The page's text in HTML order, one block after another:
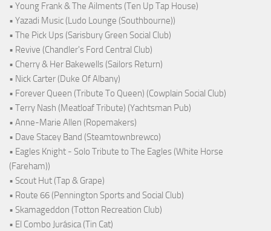
• Young Frank & The Ailments (Ten Up Tap House)
• Yazadi Music (Ludo Lounge (Southbourne))
• The Pick Ups (Sarisbury Green Social Club)
• Revive (Chandler's Ford Central Club)
• Cherry & Her Bakewells (Sailors Return)
• Nick Carter (Duke Of Albany)
• Forever Queen (Tribute To Queen) (Cowplain Social Club)
• Terry Nash (Meatloaf Tribute) (Yachtsman Pub)
• Anne-Marie Allen (Ropemakers)
• Dave Stacey Band (Steamtownbrewco)
• Eagles Knight - Solo Tribute to The Eagles (White Horse
(Fareham))
• Scout Hut (Tap & Grape)
• Route 66 (Pennington Sports and Social Club)
• Skamageddon (Totton Recreation Club)
• El Combo Jurásica (Tin Cat)